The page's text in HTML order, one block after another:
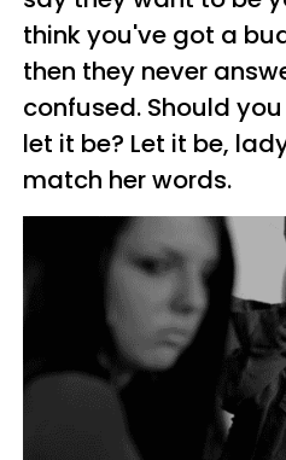
think you've got a
then they never
confused. Should
let it be? Let it be,
match her words.